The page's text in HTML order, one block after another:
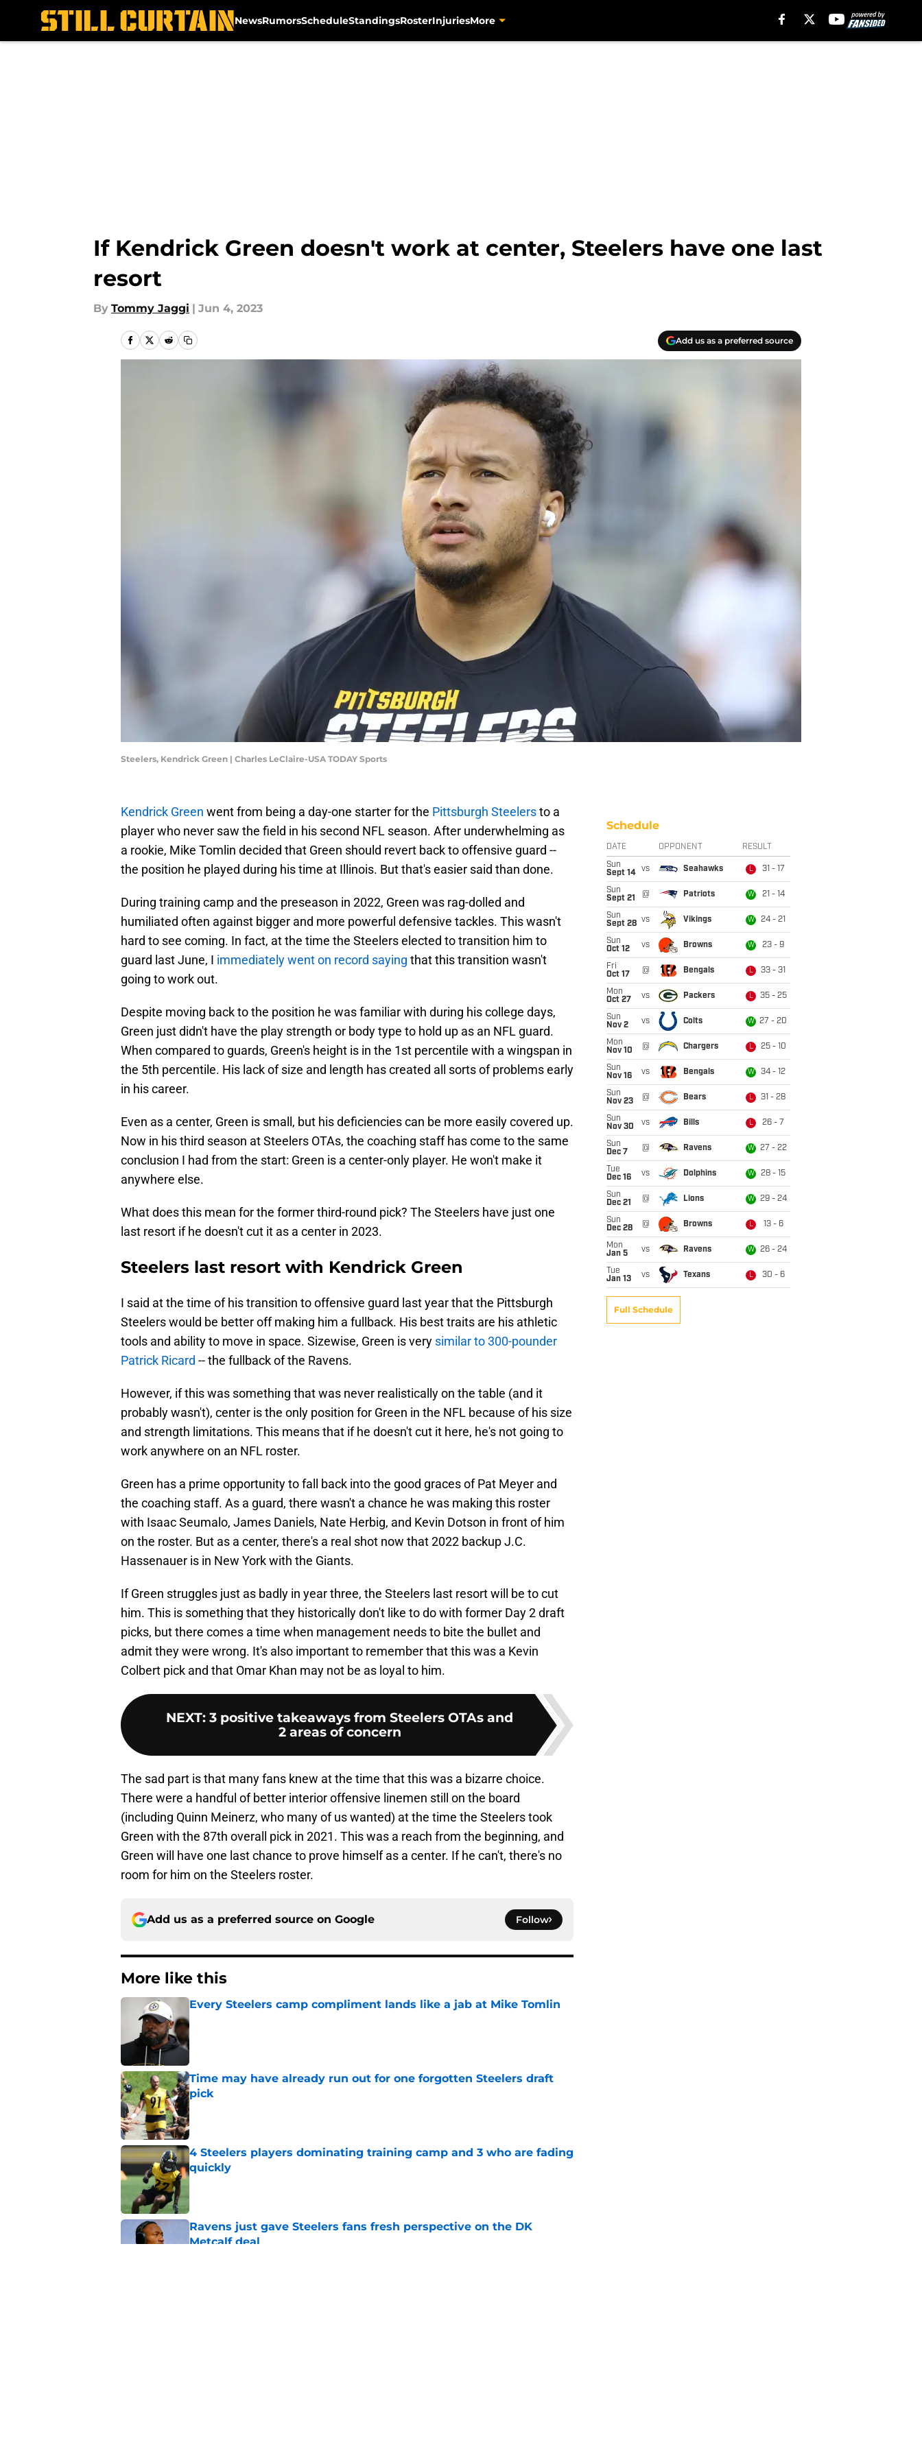
NewsRumorsScheduleStandingsRosterInjuriesMore
If Kendrick Green doesn't work at center, Steelers have one last
resort
By Tommy Jaggi | Jun 4, 2023
Add us as a preferred source
Steelers, Kendrick Green | Charles LeClaire-USA TODAY Sports
Kendrick Green went from being a day-one starter for the Pittsburgh Steelersto a
player who never saw the field in his second NFL season. After underwhelming as
a rookie, Mike Tomlin decided that Green should revert back to offensive guard --
the position he played during his time at Illinois. But that's easier said than done.
During training camp and the preseason in 2022, Green was rag-dolled and
humiliated often against bigger and more powerful defensive tackles. This wasn't
hard to see coming. In fact, at the time the Steelers elected to transition him to
guard last June, I immediately went on record saying that this transition wasn't
going to work out.
Despite moving back to the position he was familiar with during his college days,
Green just didn't have the play strength or body type to hold up as an NFL guard.
When compared to guards, Green's height is in the 1st percentile with a wingspan in
the 5th percentile. His lack of size and length has created all sorts of problems early
in his career.
Even as a center, Green is small, but his deficiencies can be more easily covered up.
Now in his third season at Steelers OTAs, the coaching staff has come to the same
conclusion I had from the start: Green is a center-only player. He won't make it
anywhere else.
What does this mean for the former third-round pick? The Steelers have just one
last resort if he doesn't cut it as a center in 2023.
Steelers last resort with Kendrick Green
I said at the time of his transition to offensive guard last year that the Pittsburgh
Steelers would be better off making him a fullback. His best traits are his athletic
tools and ability to move in space. Sizewise, Green is very similar to 300-pounder
Patrick Ricard -- the fullback of the Ravens.
However, if this was something that was never realistically on the table (and it
probably wasn't), center is the only position for Green in the NFL because of his size
and strength limitations. This means that if he doesn't cut it here, he's not going to
work anywhere on an NFL roster.
Green has a prime opportunity to fall back into the good graces of Pat Meyer and
the coaching staff. As a guard, there wasn't a chance he was making this roster
with Isaac Seumalo, James Daniels, Nate Herbig, and Kevin Dotson in front of him
on the roster. But as a center, there's a real shot now that 2022 backup J.C.
Hassenauer is in New York with the Giants.
If Green struggles just as badly in year three, the Steelers last resort will be to cut
him. This is something that they historically don't like to do with former Day 2 draft
picks, but there comes a time when management needs to bite the bullet and
admit they were wrong. It's also important to remember that this was a Kevin
Colbert pick and that Omar Khan may not be as loyal to him.
NEXT: 3 positive takeaways from Steelers OTAs and
2 areas of concern
The sad part is that many fans knew at the time that this was a bizarre choice.
There were a handful of better interior offensive linemen still on the board
(including Quinn Meinerz, who many of us wanted) at the time the Steelers took
Green with the 87th overall pick in 2021. This was a reach from the beginning, and
Green will have one last chance to prove himself as a center. If he can't, there's no
room for him on the Steelers roster.
Add us as a preferred source on Google Follow
More like this
Every Steelers camp compliment lands like a jab at Mike Tomlin
Published by on Invalid Date
Time may have already run out for one forgotten Steelers draft
pick
Published by on Invalid Date
4 Steelers players dominating training camp and 3 who are fading
quickly
Ravens just gave Steelers fans fresh perspective on the DK
Metcalf deal
Schedule
DATE OPPONENT RESULT
Sun
Sept 14
vs Seahawks L 31 - 17
Sun
Sept 21
@ Patriots W 21 - 14
Sun
Sept 28 vs Vikings W 24 - 21
Sun
Oct 12
vs Browns W 23 - 9
Fri
Oct 17
@ Bengals L 33 - 31
Mon
Oct 27
vs Packers L 35 - 25
Sun
Nov 2
vs Colts W 27 - 20
Mon
Nov 10
@ Chargers L 25 - 10
Sun
Nov 16
vs Bengals W 34 - 12
Sun
Nov 23
@ Bears L 31 - 28
Sun
Nov 30
vs Bills L 26 - 7
Sun
Dec 7
@ Ravens W 27 - 22
Tue
Dec 16
vs Dolphins W 28 - 15
Sun
Dec 21
@ Lions W 29 - 24
Sun
Dec 28
@ Browns L 13 - 6
Mon
Jan 5
vs Ravens W 26 - 24
Tue
Jan 13
vs Texans L 30 - 6
Full Schedule